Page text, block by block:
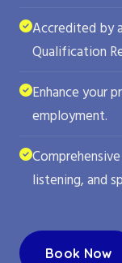
Accredited by
Qualification
Enhance your
employment.
listening, and
Book Now